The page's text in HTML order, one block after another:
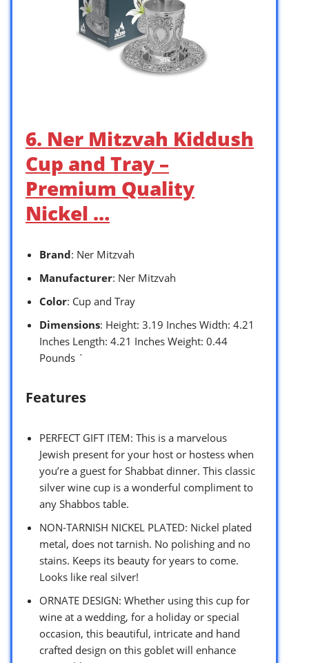
6. Ner Mitzvah Kiddush
Cup and Tray –
Premium Quality
Nickel …
Brand: Ner Mitzvah
Manufacturer: Ner Mitzvah
Color: Cup and Tray
Dimensions: Height: 3.19 Inches Width: 4.21
Inches Length: 4.21 Inches Weight: 0.44
Pounds `
Features
PERFECT GIFT ITEM: This is a marvelous
Jewish present for your host or hostess when
you’re a guest for Shabbat dinner. This classic
silver wine cup is a wonderful compliment to
any Shabbos table.
NON-TARNISH NICKEL PLATED: Nickel plated
metal, does not tarnish. No polishing and no
stains. Keeps its beauty for years to come.
Looks like real silver!
ORNATE DESIGN: Whether using this cup for
wine at a wedding, for a holiday or special
occasion, this beautiful, intricate and hand
crafted design on this goblet will enhance